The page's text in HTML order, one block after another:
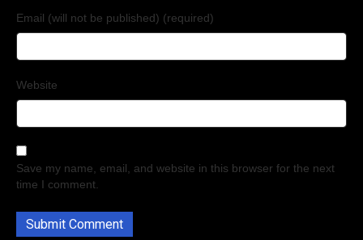
Email (will not be published) (required)
Website
Save my name, email, and website in this browser for the next
time I comment.